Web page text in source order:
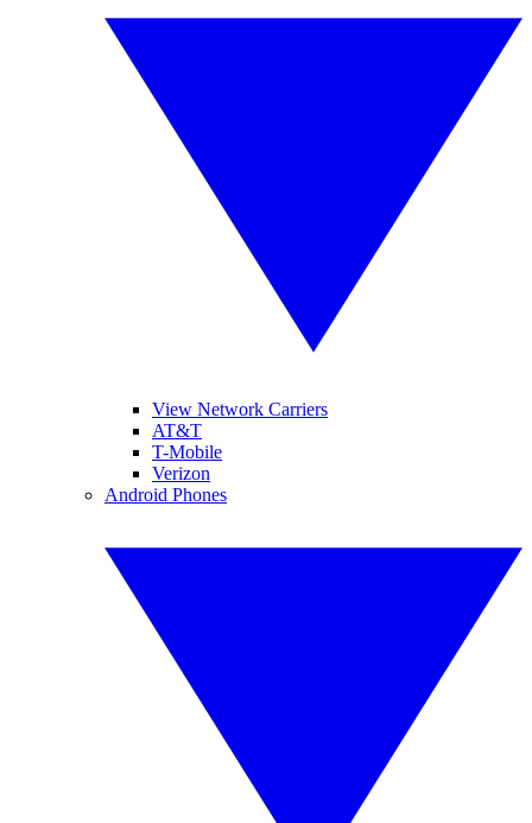
View Network Carriers
AT&T
T-Mobile
Verizon
Android Phones